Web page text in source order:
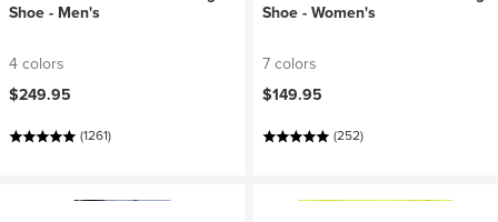
Shoe - Men's
4 colors
$249.95
(1261)
Shoe - Women's
7 colors
$149.95
(252)